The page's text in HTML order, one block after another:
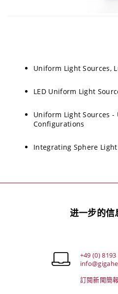
Uniform Light Sources,
LED Uniform Light
Uniform Light Sources
Configurations
Integrating Sphere Light
进一步的信
+49 (0)
訂閱新聞簡報